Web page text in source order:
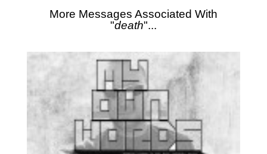
More Messages Associated With
"death"...